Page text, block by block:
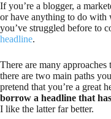
If you’re a blogger, a
or have anything to do with
you’ve struggled before to
headline.
There are many
there are two main paths
pretend that you’re a great
borrow a headline that
I like the latter far better.